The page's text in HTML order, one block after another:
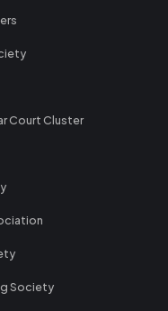
Court Cluster
Society